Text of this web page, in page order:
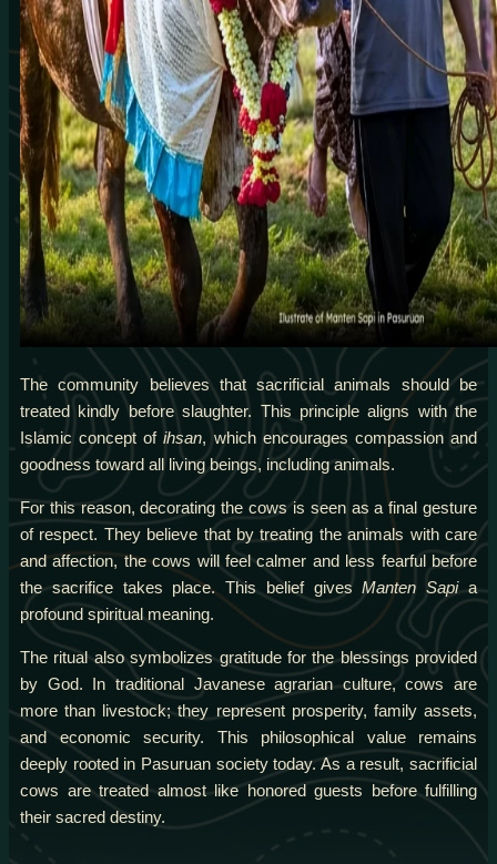
The community believes that sacrificial animals should be
treated kindly before slaughter. This principle aligns with the
Islamic concept ofihsan, which encourages compassion and
goodness toward all living beings, including animals.
For this reason, decorating the cows is seen as a final gesture
of respect. They believe that by treating the animals with care
and affection, the cows will feel calmer and less fearful before
the sacrifice takes place. This belief givesManten Sapia
profound spiritual meaning.
The ritual also symbolizes gratitude for the blessings provided
by God. In traditional Javanese agrarian culture, cows are
more than livestock; they represent prosperity, family assets,
and economic security. This philosophical value remains
deeply rooted in Pasuruan society today. As a result, sacrificial
cows are treated almost like honored guests before fulfilling
their sacred destiny.